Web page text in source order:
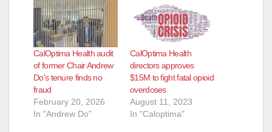
CalOptima Health audit
of former Chair Andrew
Do’s tenure finds no
fraud
February 20, 2026
In "Andrew Do"
CalOptima Health
directors approves
$15M to fight fatal opioid
overdoses
August 11, 2023
In "Caloptima"